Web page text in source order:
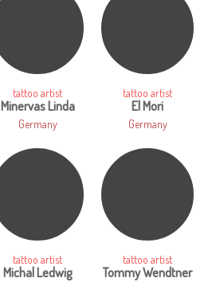
tattoo artist
Minervas Linda
Germany
tattoo artist
El Mori
Germany
tattoo artist
Michal Ledwig
tattoo artist
Tommy Wendtner